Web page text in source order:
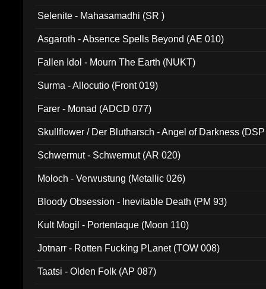
Selenite - Mahasamadhi (SR )
Asgaroth - Absence Spells Beyond (AE 010)
Fallen Idol - Mourn The Earth (NUKT)
Surma - Allocutio (Front 019)
Farer - Monad (ADCD 077)
Skullflower / Der Blutharsch - Angel of Darkness
Schwermut - Schwermut (AR 020)
Moloch - Verwustung (Metallic 026)
Bloody Obsession - Inevitable Death (PM 93)
Kult Mogil - Portentaque (Moon 110)
Jotnarr - Rotten Fucking PLanet (TOW 008)
Taatsi - Olden Folk (AP 087)